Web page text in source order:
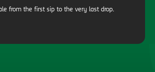
from the first sip to the very last drop.